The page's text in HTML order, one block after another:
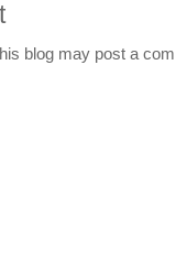
blog may post a